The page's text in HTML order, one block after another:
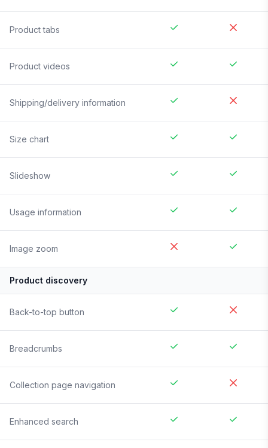
Product tabs
Product videos
Shipping/delivery information
Size chart
Slideshow
Usage information
Image zoom
Product discovery
Back-to-top button
Breadcrumbs
Collection page navigation
Enhanced search